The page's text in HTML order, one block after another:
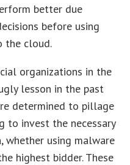
better due
before using
the cloud.
organizations in the
lesson in the past
determined to pillage
to invest the necessary
whether using malware
highest bidder. These